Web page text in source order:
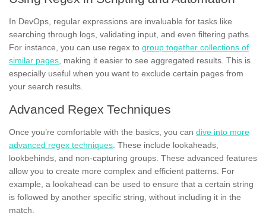
In DevOps, regular expressions are invaluable for tasks like
searching through logs, validating input, and even filtering paths.
For instance, you can use regex to group together collections of
similar pages , making it easier to see aggregated results. This is
especially useful when you want to exclude certain pages from
your search results.
Advanced Regex Techniques
Once you’re comfortable with the basics, you can dive into more
advanced regex techniques . These include lookaheads,
lookbehinds, and non-capturing groups. These advanced features
allow you to create more complex and efficient patterns. For
example, a lookahead can be used to ensure that a certain string
is followed by another specific string, without including it in the
match.